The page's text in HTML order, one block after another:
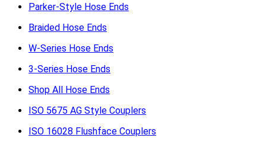
Parker-Style Hose Ends
Braided Hose Ends
W-Series Hose Ends
3-Series Hose Ends
Shop All Hose Ends
ISO 5675 AG Style Couplers
ISO 16028 Flushface Couplers